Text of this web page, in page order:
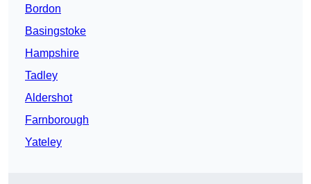
Bordon
Basingstoke
Hampshire
Tadley
Aldershot
Farnborough
Yateley